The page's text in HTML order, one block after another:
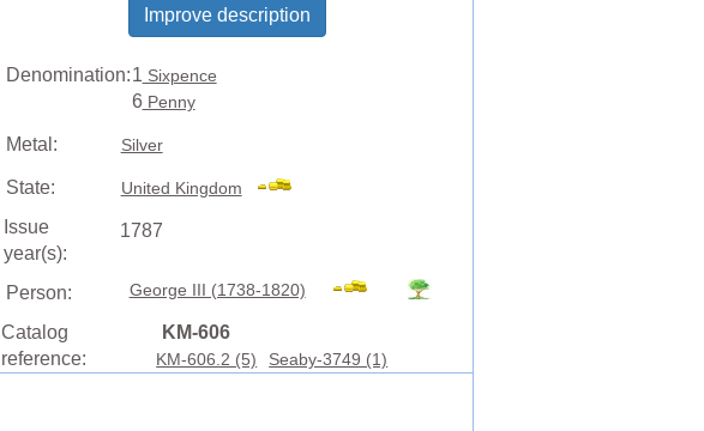
Improve description
Denomination:1 Sixpence
6Penny
Metal: Silver
State: United Kingdom
Issue
year(s):
1787
Person: George III (1738-1820)
Catalog
reference:
KM-606
KM-606.2 (5) Seaby-3749 (1)